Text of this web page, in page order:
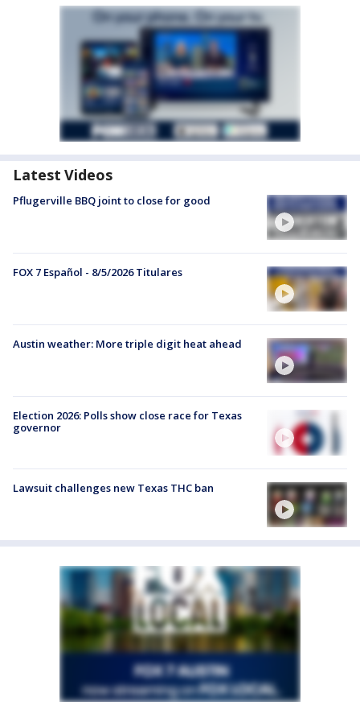
Latest Videos
Pflugerville BBQ joint to close for good
FOX 7 Español - 8/5/2026 Titulares
Austin weather: More triple digit heat ahead
Election 2026: Polls show close race for Texas
governor
Lawsuit challenges new Texas THC ban